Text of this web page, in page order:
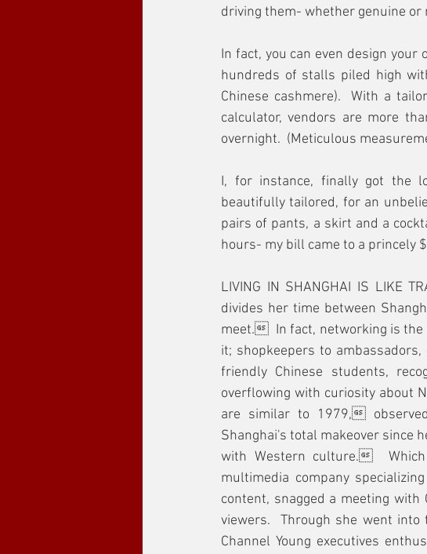
driving them- whether genuine or
In fact, you can even design
hundreds of stalls piled high
Chinese cashmere).  With a
calculator, vendors are more
overnight.  (Meticulous
I, for instance, finally got the
beautifully tailored, for an
pairs of pants, a skirt and a
hours- my bill came to a princely
LIVING IN SHANGHAI IS LIKE
divides her time between
meet.  In fact, networking is the
it; shopkeepers to
friendly Chinese students,
overflowing with curiosity about
are similar to 1979,
Shanghai's total makeover since
with Western culture.
multimedia company
content, snagged a meeting
viewers.  Through she went
Channel Young executives